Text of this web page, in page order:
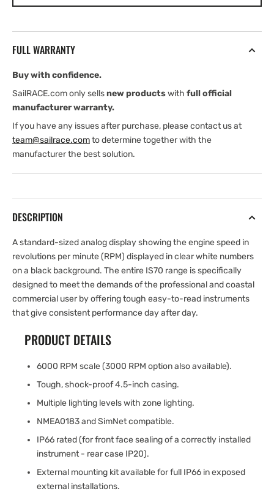
RPM70-
FULL WARRANTY
Buy with confidence.
SailRACE.com only sellsnew productswith full official
manufacturer warranty.
If you have any issues after purchase, please contact us at
team@sailrace.comto determine together with the
manufacturer the best solution.
DESCRIPTION
A standard-sized analog display showing the engine speed in
revolutions per minute (RPM) displayed in clear white numbers
on a black background. The entire IS70 range is specifically
designed to meet the demands of the professional and coastal
commercial user by offering tough easy-to-read instruments
that give consistent performance day after day.
PRODUCT DETAILS
6000 RPM scale (3000 RPM option also available).
Tough, shock-proof 4.5-inch casing.
Multiple lighting levels with zone lighting.
NMEA0183 and SimNet compatible.
IP66 rated (for front face sealing of a correctly installed
instrument - rear case IP20).
External mounting kit available for full IP66 in exposed
external installations.